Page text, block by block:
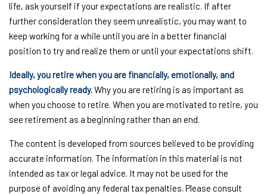
life, ask yourself if your expectations are realistic. If after
further consideration they seem unrealistic, you may want to
keep working for a while until you are in a better financial
position to try and realize them or until your expectations shift.
Ideally, you retire when you are financially, emotionally, and
psychologically ready.Why you are retiring is as important as
when you choose to retire. When you are motivated to retire, you
see retirement as a beginning rather than an end.
The content is developed from sources believed to be providing
accurate information. The information in this material is not
intended as tax or legal advice. It may not be used for the
purpose of avoiding any federal tax penalties. Please consult